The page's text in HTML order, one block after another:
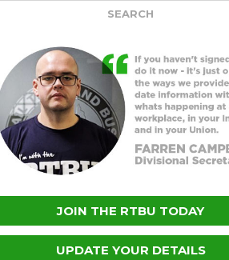
JOIN THE RTBU TODAY
UPDATE YOUR DETAILS